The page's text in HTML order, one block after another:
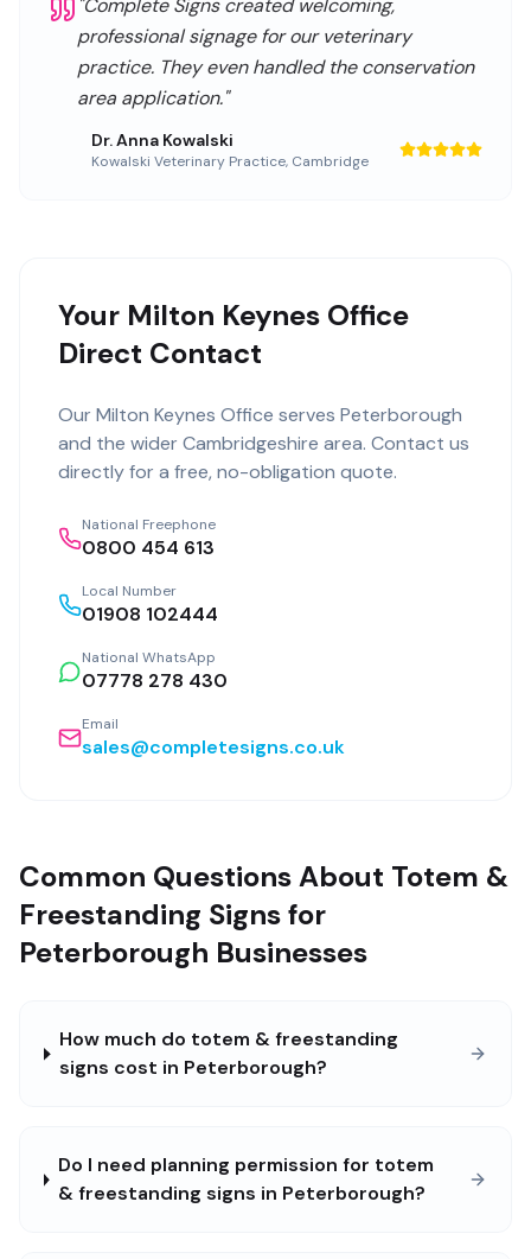
"Complete Signs created welcoming,
professional signage for our veterinary
practice. They even handled the conservation
area application."
Dr. Anna Kowalski
Kowalski Veterinary Practice, Cambridge
Your Milton Keynes Office
Direct Contact
Our Milton Keynes Office serves Peterborough
and the wider Cambridgeshire area. Contact us
directly for a free, no-obligation quote.
National Freephone
0800 454 613
Local Number
01908 102444
National WhatsApp
07778 278 430
Email
sales@completesigns.co.uk
Common Questions About Totem &
Freestanding Signs for
Peterborough Businesses
How much do totem & freestanding
signs cost in Peterborough?
Do I need planning permission for totem
& freestanding signs in Peterborough?